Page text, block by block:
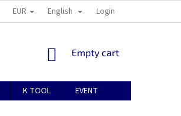
CONTACTS MANUAL FOR REGISTRATION
EUR English Login
SHOPPING
Empty cart
K TOOL
EVENT